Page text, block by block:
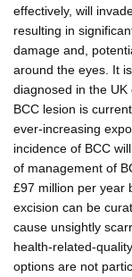
effectively, will
resulting in
damage and,
around the eyes. It
diagnosed in the
BCC lesion is
ever-increasing
incidence of BCC
of management of
£97 million per year
excision can be
cause unsightly
health-related-
options are not